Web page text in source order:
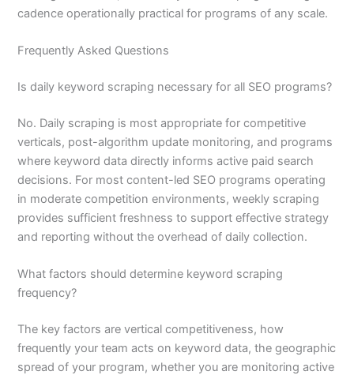
cadence operationally practical for programs of any scale.
Frequently Asked Questions
Is daily keyword scraping necessary for all SEO programs?
No. Daily scraping is most appropriate for competitive
verticals, post-algorithm update monitoring, and programs
where keyword data directly informs active paid search
decisions. For most content-led SEO programs operating
in moderate competition environments, weekly scraping
provides sufficient freshness to support effective strategy
and reporting without the overhead of daily collection.
What factors should determine keyword scraping
frequency?
The key factors are vertical competitiveness, how
frequently your team acts on keyword data, the geographic
spread of your program, whether you are monitoring active